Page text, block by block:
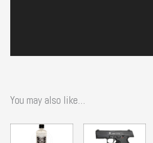
You may also like…